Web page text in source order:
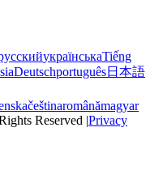
українськаTiếng
Deutschportuguês日本語
češtinaromânămagyar
Reserved |Privacy